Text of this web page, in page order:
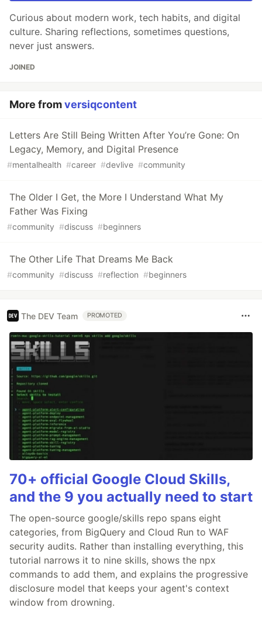
Curious about modern work, tech habits, and digital
culture. Sharing reflections, sometimes questions,
never just answers.
JOINED
More fromversiqcontent
Letters Are Still Being Written After You’re Gone: On
Legacy, Memory, and Digital Presence
#mentalhealth #career #devlive #community
The Older I Get, the More I Understand What My
Father Was Fixing
#community #discuss #beginners
The Other Life That Dreams Me Back
#community #discuss #reflection #beginners
The DEV Team PROMOTED
70+ official Google Cloud Skills,
and the 9 you actually need to start
The open-source google/skills repo spans eight
categories, from BigQuery and Cloud Run to WAF
security audits. Rather than installing everything, this
tutorial narrows it to nine skills, shows the npx
commands to add them, and explains the progressive
disclosure model that keeps your agent's context
window from drowning.